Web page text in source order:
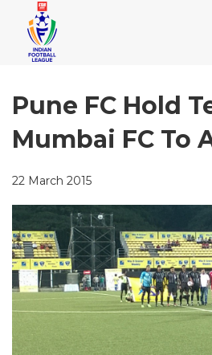
Pune FC Hold
Mumbai FC To
22 March 2015